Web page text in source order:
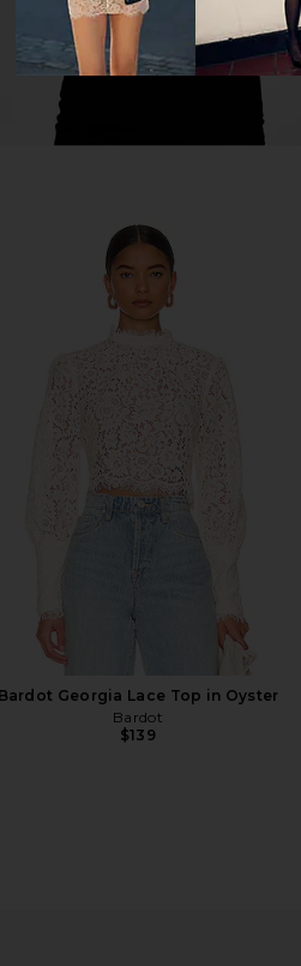
MORE TO COME Tilly Blouse in
Champagne
MORE TO COME
$64
Bardot Georgia Lace Top in Oyster
Bardot
$139